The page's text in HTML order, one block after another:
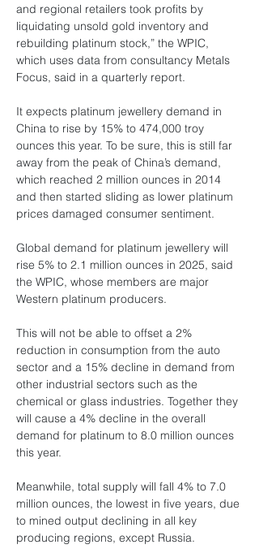
and regional retailers took profits by
liquidating unsold gold inventory and
rebuilding platinum stock,” the WPIC,
which uses data from consultancy Metals
Focus, said in a quarterly report.
It expects platinum jewellery demand in
China to rise by 15% to 474,000 troy
ounces this year. To be sure, this is still far
away from the peak of China’s demand,
which reached 2 million ounces in 2014
and then started sliding as lower platinum
prices damaged consumer sentiment.
Global demand for platinum jewellery will
rise 5% to 2.1 million ounces in 2025, said
the WPIC, whose members are major
Western platinum producers.
This will not be able to offset a 2%
reduction in consumption from the auto
sector and a 15% decline in demand from
other industrial sectors such as the
chemical or glass industries. Together they
will cause a 4% decline in the overall
demand for platinum to 8.0 million ounces
this year.
Meanwhile, total supply will fall 4% to 7.0
million ounces, the lowest in five years, due
to mined output declining in all key
producing regions, except Russia.